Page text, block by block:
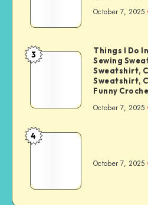
October 7, 2025
3
Things I Do
Sewing
Sweatshirt,
Sweatshirt,
Funny
October 7, 2025
4
October 7, 2025